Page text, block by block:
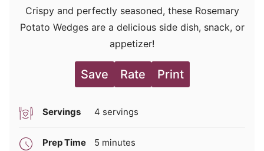
Crispy and perfectly seasoned, these Rosemary
Potato Wedges are a delicious side dish, snack, or
appetizer!
Save Rate Print
Servings 4 servings
Prep Time 5 minutes
minutes